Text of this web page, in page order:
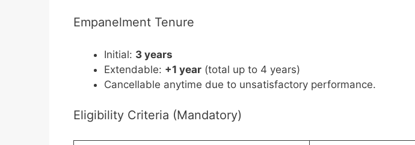
Empanelment Tenure
Initial: 3 years
Extendable: +1 year (total up to 4 years)
Cancellable anytime due to unsatisfactory performance.
Eligibility Criteria (Mandatory)